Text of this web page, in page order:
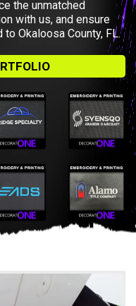
the unmatched
with us, and ensure
Okaloosa County, FL.